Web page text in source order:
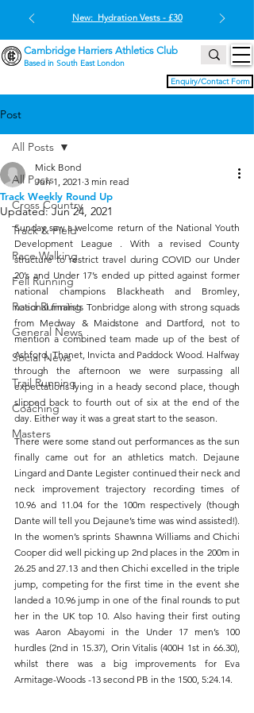
Enquiry/Contact Form
Cambridge Harriers Athletics Club
Based in South East London
New: Hydration Vests - £30
Post
All Posts
Cross Country
Track & Field
Race Walking
Fell Running
Road Running
General News
Social News
Trail Running
Coaching
Masters
All Posts
Track Weekly Round Up
Mick Bond
Jun 1, 2021 3 min read
Updated:Jun 24, 2021
Sunday saw a welcome return of the National Youth
Development League . With a revised County
structure to restrict travel during COVID our Under
20’s and Under 17’s ended up pitted against former
national champions Blackheath and Bromley,
national finalists Tonbridge along with strong squads
from Medway & Maidstone and Dartford, not to
mention a combined team made up of the best of
Ashford, Thanet, Invicta and Paddock Wood. Halfway
through the afternoon we were surpassing all
expectations lying in a heady second place, though
slipped back to fourth out of six at the end of the
day. Either way it was a great start to the season.
There were some stand out performances as the sun
finally came out for an athletics match. Dejaune
Lingard and Dante Legister continued their neck and
neck improvement trajectory recording times of
10.96 and 11.04 for the 100m respectively (though
Dante will tell you Dejaune’s time was wind assisted!).
In the women’s sprints Shawnna Williams and Chichi
Cooper did well picking up 2nd places in the 200m in
26.25 and 27.13 and then Chichi excelled in the triple
jump, competing for the first time in the event she
landed a 10.96 jump in one of the final rounds to put
her in the UK top 10. Also having their first outing
was Aaron Abayomi in the Under 17 men’s 100
hurdles (2nd in 15.37), Orin Vitalis (400H 1st in 66.30),
whilst there was a big improvements for Eva
Armitage-Woods -13 second PB in the 1500, 5:24.14.